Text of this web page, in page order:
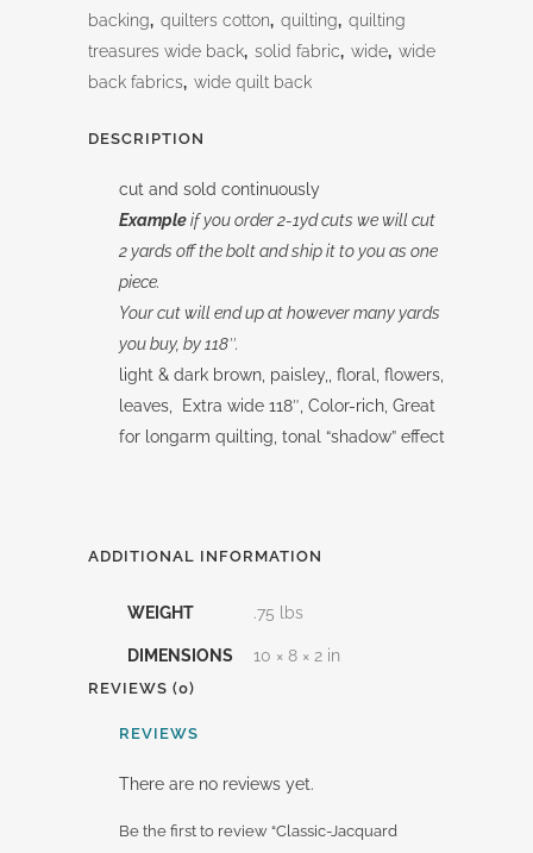
backing, quilters cotton, quilting, quilting
treasures wide back, solid fabric, wide, wide
back fabrics, wide quilt back
DESCRIPTION
cut and sold continuously
Exampleif you order 2-1yd cuts we will cut
2 yards off the bolt and ship it to you as one
piece.
Your cut will end up at however many yards
you buy, by 118″.
light & dark brown, paisley,, floral, flowers,
leaves, Extra wide 118″, Color-rich, Great
for longarm quilting, tonal “shadow” effect
ADDITIONAL INFORMATION
WEIGHT .75 lbs
DIMENSIONS 10 × 8 × 2 in
REVIEWS (0)
REVIEWS
There are no reviews yet.
Be the first to review “Classic-Jacquard